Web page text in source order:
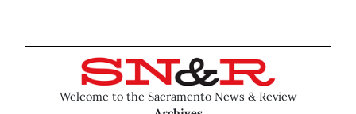
Welcome to the Sacramento News & Review